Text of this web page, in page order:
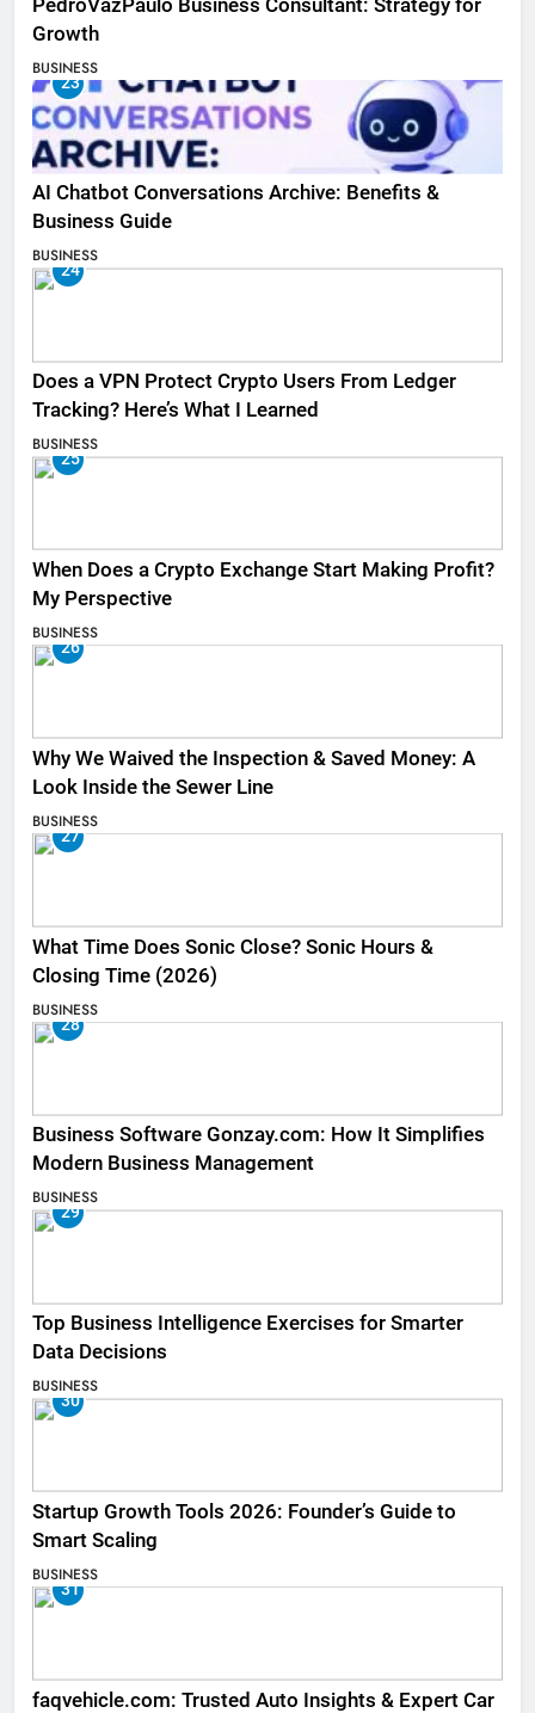
PedroVazPaulo Business Consultant: Strategy for
Growth
BUSINESS
23
AI Chatbot Conversations Archive: Benefits &
Business Guide
BUSINESS
24
Does a VPN Protect Crypto Users From Ledger
Tracking? Here’s What I Learned
BUSINESS
25
When Does a Crypto Exchange Start Making Profit?
My Perspective
BUSINESS
26
Why We Waived the Inspection & Saved Money: A
Look Inside the Sewer Line
BUSINESS
27
What Time Does Sonic Close? Sonic Hours &
Closing Time (2026)
BUSINESS
28
Business Software Gonzay.com: How It Simplifies
Modern Business Management
BUSINESS
29
Top Business Intelligence Exercises for Smarter
Data Decisions
BUSINESS
30
Startup Growth Tools 2026: Founder’s Guide to
Smart Scaling
BUSINESS
31
faqvehicle.com: Trusted Auto Insights & Expert Car